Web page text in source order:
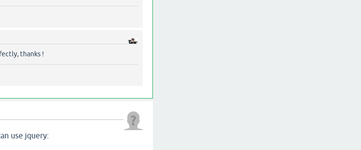
thanks !
use jquery: